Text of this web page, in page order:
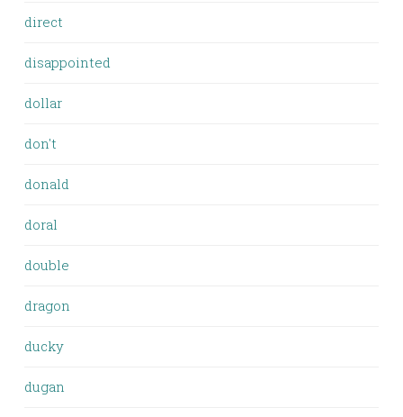
direct
disappointed
dollar
don't
donald
doral
double
dragon
ducky
dugan